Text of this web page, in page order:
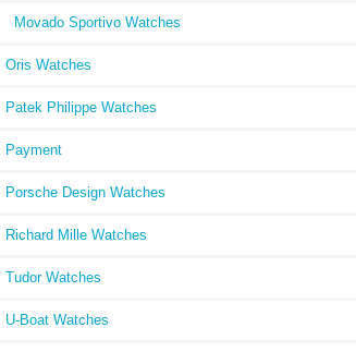
Movado Sportivo Watches
Oris Watches
Patek Philippe Watches
Payment
Porsche Design Watches
Richard Mille Watches
Tudor Watches
U-Boat Watches